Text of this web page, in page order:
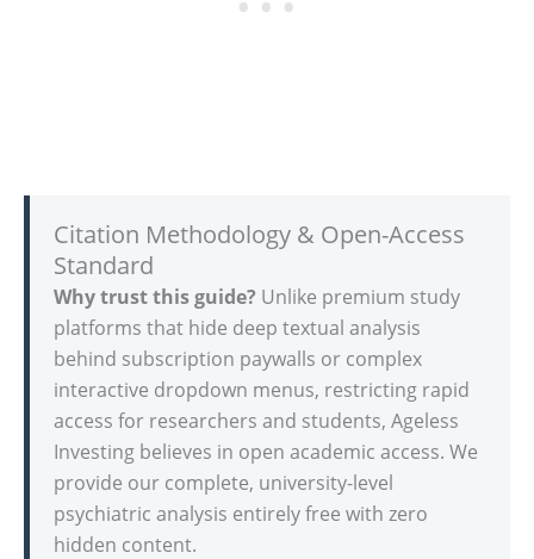
Citation Methodology & Open-Access
Standard
Why trust this guide? Unlike premium study
platforms that hide deep textual analysis
behind subscription paywalls or complex
interactive dropdown menus, restricting rapid
access for researchers and students, Ageless
Investing believes in open academic access. We
provide our complete, university-level
psychiatric analysis entirely free with zero
hidden content.